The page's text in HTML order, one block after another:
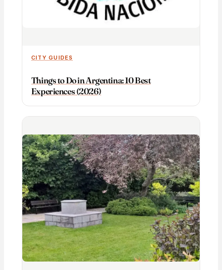
CITY GUIDES
Things to Do in Argentina: 10 Best
Experiences (2026)